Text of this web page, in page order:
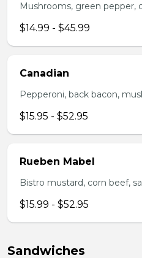
Mushrooms, green pepper,
$14.99 - $45.99
Canadian
Pepperoni, back bacon,
$15.95 - $52.95
Rueben Mabel
Bistro mustard, corn beef,
$15.99 - $52.95
Sandwiches